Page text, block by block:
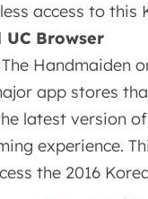
access to this
UC Browser
Handmaiden
app stores
latest version
experience.
the 2016